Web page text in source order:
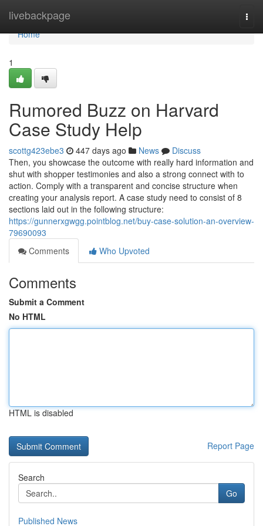
livebackpage
Home
Home
1
Rumored Buzz on Harvard
Case Study Help
scottg423ebe3 447 days ago News
Discuss
Then, you showcase the outcome with really hard information and
shut with shopper testimonies and also a strong connect with to
action. Comply with a transparent and concise structure when
creating your analysis report. A case study need to consist of 8
sections laid out in the following structure:
https://gunnerxgwgg.pointblog.net/buy-case-solution-an-overview-
79690093
Comments
Who Upvoted
Comments
Submit a Comment
No HTML
HTML is disabled
Report Page
Search
Go
Published News